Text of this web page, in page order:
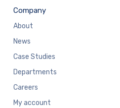
Company
About
News
Case Studies
Departments
Careers
My account